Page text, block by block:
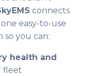
connects
easy-to-use
you can:
health and
fleet